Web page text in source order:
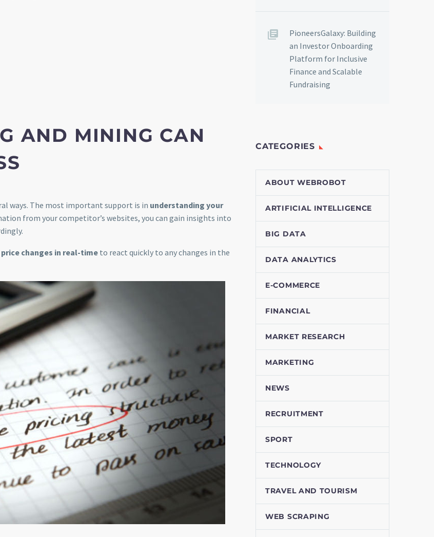
AND MINING CAN
ways. The most important support is in understanding your
from your competitor’s websites, you can gain insights into
changes in real-timeto react quickly to any changes in the
PioneersGalaxy: Building
an Investor Onboarding
Platform for Inclusive
Finance and Scalable
Fundraising
CATEGORIES
ABOUT WEBROBOT
ARTIFICIAL INTELLIGENCE
BIG DATA
DATA ANALYTICS
E-COMMERCE
FINANCIAL
MARKET RESEARCH
MARKETING
NEWS
RECRUITMENT
SPORT
TECHNOLOGY
TRAVEL AND TOURISM
WEB SCRAPING